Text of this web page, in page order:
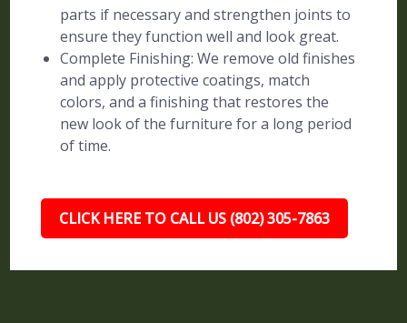
parts if necessary and strengthen joints to
ensure they function well and look great.
Complete Finishing: We remove old finishes
and apply protective coatings, match
colors, and a finishing that restores the
new look of the furniture for a long period
of time.
CLICK HERE TO CALL US (802) 305-7863